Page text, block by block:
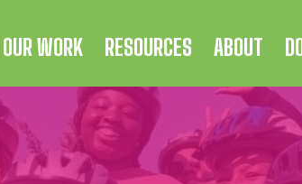
OUR WORK RESOURCES ABOUT